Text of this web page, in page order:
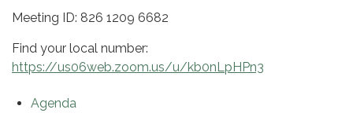
Meeting ID: 826 1209 6682
Find your local number:
https://us06web.zoom.us/u/kb0nLpHPn3
Agenda